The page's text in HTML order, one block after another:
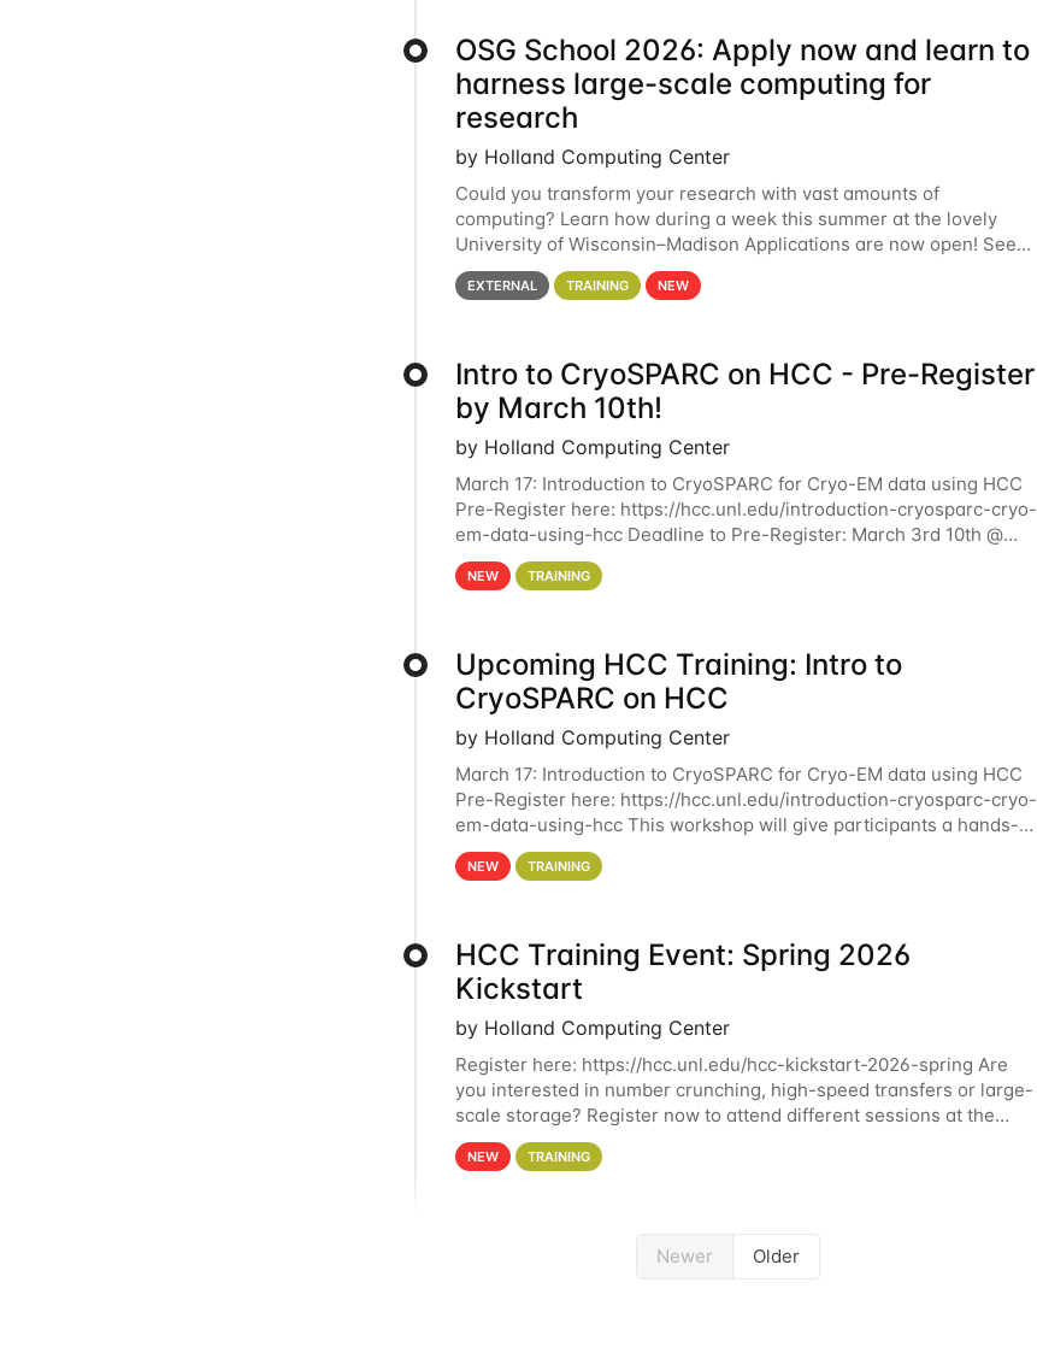
OSG School 2026: Apply now and learn to
harness large-scale computing for
research
by Holland Computing Center
Could you transform your research with vast amounts of
computing? Learn how during a week this summer at the lovely
University of Wisconsin–Madison Applications are now open! See
below for details. During the School — July 13–17 — you
EXTERNAL TRAINING NEW
Intro to CryoSPARC on HCC - Pre-Register
by March 10th!
by Holland Computing Center
March 17: Introduction to CryoSPARC for Cryo-EM data using HCC
Pre-Register here: https://hcc.unl.edu/introduction-cryosparc-cryo-
em-data-using-hcc Deadline to Pre-Register: March 3rd 10th @
4PM This workshop will give participants a
NEW TRAINING
Upcoming HCC Training: Intro to
CryoSPARC on HCC
by Holland Computing Center
March 17: Introduction to CryoSPARC for Cryo-EM data using HCC
Pre-Register here: https://hcc.unl.edu/introduction-cryosparc-cryo-
em-data-using-hcc This workshop will give participants a hands-on
experience on running CryoSPARC and
NEW TRAINING
HCC Training Event: Spring 2026
Kickstart
by Holland Computing Center
Register here: https://hcc.unl.edu/hcc-kickstart-2026-spring Are
you interested in number crunching, high-speed transfers or large-
scale storage? Register now to attend different sessions at the
Holland Computing Center (HCC)'s Remote
NEW TRAINING
Newer Older